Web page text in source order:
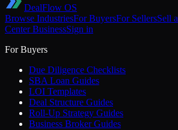
DealFlow OS
Browse IndustriesFor BuyersFor SellersSell a
CenterBusinessSign in
For Buyers
Due Diligence Checklists
SBA Loan Guides
LOI Templates
Deal Structure Guides
Roll-Up Strategy Guides
Business Broker Guides